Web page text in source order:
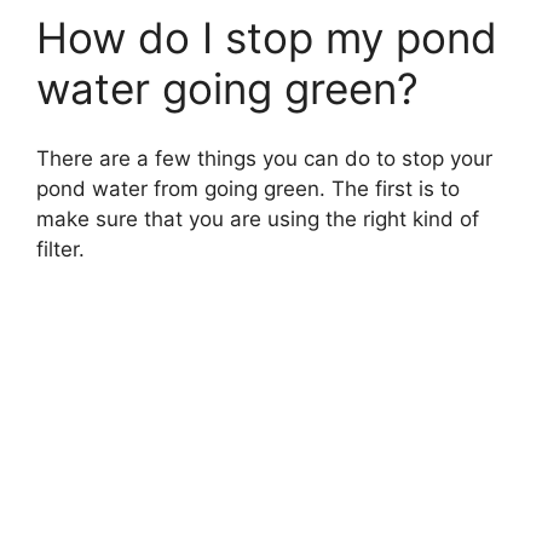
How do I stop my pond
water going green?
There are a few things you can do to stop your
pond water from going green. The first is to
make sure that you are using the right kind of
filter.